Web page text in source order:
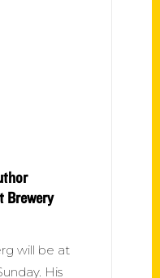
Brewery
will be at
His